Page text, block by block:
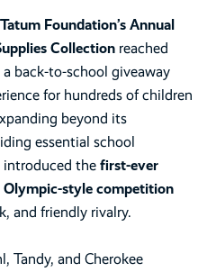
Foundation’s Annual
Collection reached
back-to-school giveaway
for hundreds of children
beyond its
essential school
introduced thefirst-ever
Olympic-style competition
and friendly rivalry.
Tandy, and Cherokee